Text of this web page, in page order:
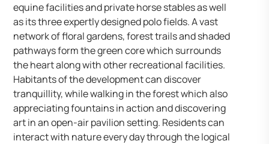
equine facilities and private horse stables as well
as its three expertly designed polo fields. A vast
network of floral gardens, forest trails and shaded
pathways form the green core which surrounds
the heart along with other recreational facilities.
Habitants of the development can discover
tranquillity, while walking in the forest which also
appreciating fountains in action and discovering
art in an open-air pavilion setting. Residents can
interact with nature every day through the logical